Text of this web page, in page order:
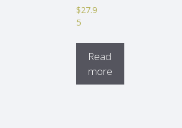
$27.9
5
Read
more